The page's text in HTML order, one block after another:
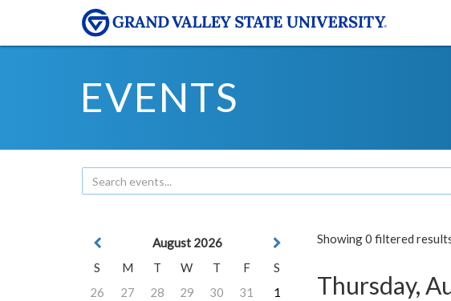
EVENTS
Showing 0 filtered
Thursday,
August 2026
S
M T W T F
S
26
27 28 29 30 31
1